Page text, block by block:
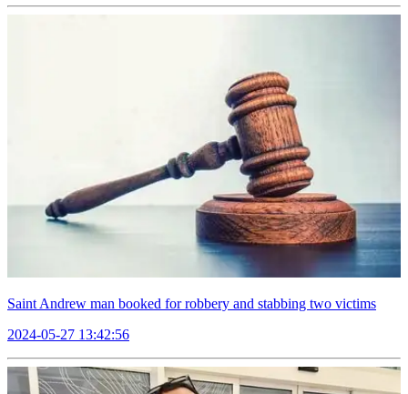
Saint Andrew man booked for robbery and stabbing two victims
2024-05-27 13:42:56